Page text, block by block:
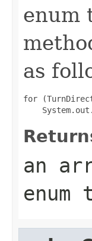
enum
as
for
an